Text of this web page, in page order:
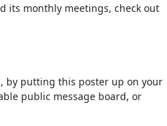
its monthly meetings, check out
by putting this poster up on your
public message board, or